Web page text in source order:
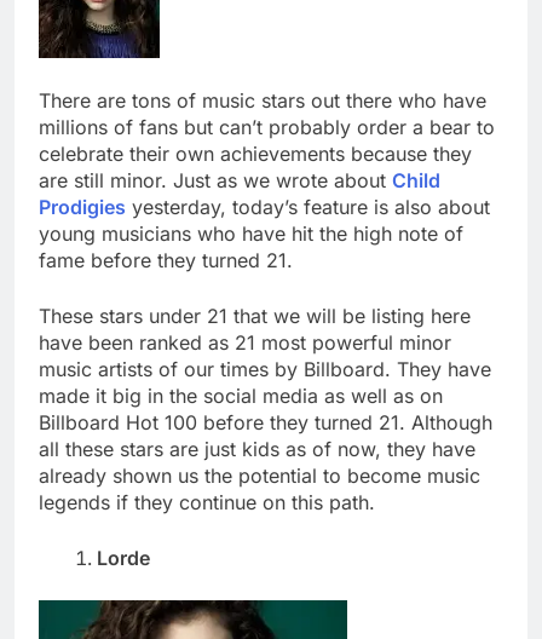
There are tons of music stars out there who have
millions of fans but can’t probably order a bear to
celebrate their own achievements because they
are still minor. Just as we wrote about Child
Prodigies yesterday, today’s feature is also about
young musicians who have hit the high note of
fame before they turned 21.
These stars under 21 that we will be listing here
have been ranked as 21 most powerful minor
music artists of our times by Billboard. They have
made it big in the social media as well as on
Billboard Hot 100 before they turned 21. Although
all these stars are just kids as of now, they have
already shown us the potential to become music
legends if they continue on this path.
Lorde